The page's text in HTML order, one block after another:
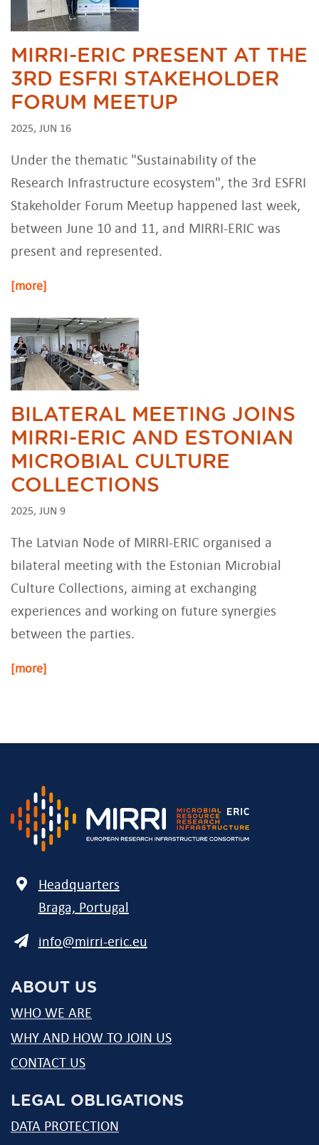
MIRRI-ERIC PRESENT AT THE
3RD ESFRI STAKEHOLDER
FORUM MEETUP
2025, JUN 16
Under the thematic "Sustainability of the
Research Infrastructure ecosystem", the 3rd ESFRI
Stakeholder Forum Meetup happened last week,
between June 10 and 11, and MIRRI-ERIC was
present and represented.
[more]
BILATERAL MEETING JOINS
MIRRI-ERIC AND ESTONIAN
MICROBIAL CULTURE
COLLECTIONS
2025, JUN 9
The Latvian Node of MIRRI-ERIC organised a
bilateral meeting with the Estonian Microbial
Culture Collections, aiming at exchanging
experiences and working on future synergies
between the parties.
[more]
Address
Headquarters
Braga, Portugal
E-
info@mirri-eric.eu
ABOUT US
WHO WE ARE
WHY AND HOW TO JOIN US
CONTACT US
LEGAL OBLIGATIONS
DATA PROTECTION